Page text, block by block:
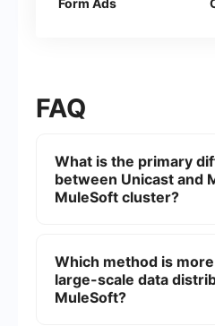
Form Ads
FAQ
What is the primary
between Unicast and
MuleSoft cluster?
nodes simultaneously. This
how data is distributed
cluster.
Which method is
large-scale data
MuleSoft?